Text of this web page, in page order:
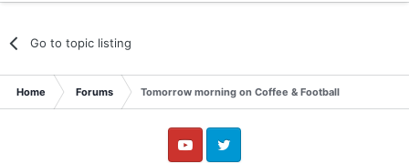
Go to topic listing
Home Forums Tomorrow morning on Coffee & Football